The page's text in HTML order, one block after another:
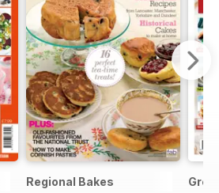
Regional Bakes